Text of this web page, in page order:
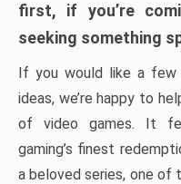
first, if you’re
seeking something
If you would like a few
ideas, we’re happy to
of video games. It
gaming’s finest
a beloved series, one of